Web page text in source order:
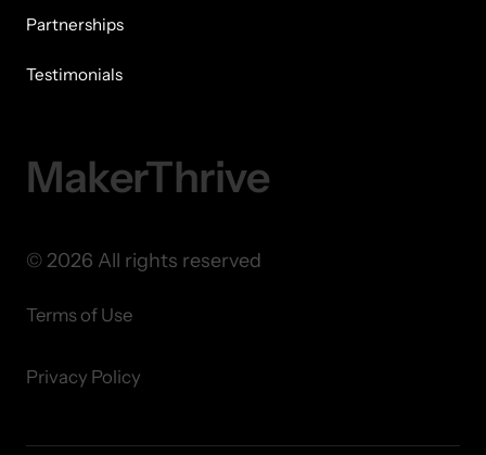
Partnerships
Testimonials
MakerThrive
© 2026 All rights reserved
Terms of Use
Privacy Policy